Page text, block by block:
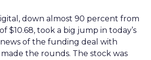
down almost 90 percent from
$10.68, took a big jump in today’s
of the funding deal with
the rounds. The stock was